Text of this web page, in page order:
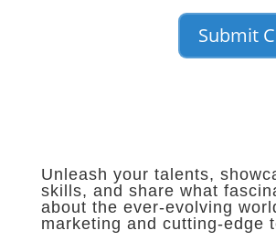
Unleash your talents,
skills, and share what
about the ever-evolving
marketing and cutting-edge